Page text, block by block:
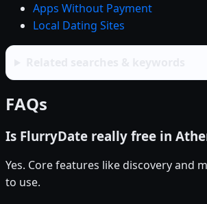
Apps Without Payment
Local Dating Sites
FAQs
Is FlurryDate really free in
Yes. Core features like discovery and
to use.